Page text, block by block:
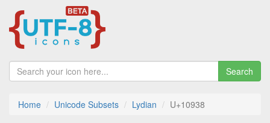
Search
Home Unicode Subsets Lydian U+10938